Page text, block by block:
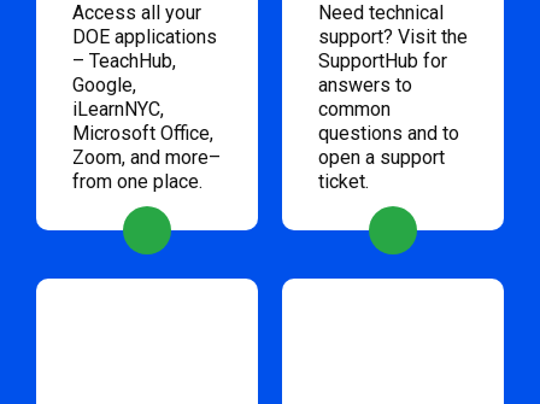
Access all your
DOE applications
– TeachHub,
Google,
iLearnNYC,
Microsoft Office,
Zoom, and more–
from one place.
Need technical
support? Visit the
SupportHub for
answers to
common
questions and to
open a support
ticket.